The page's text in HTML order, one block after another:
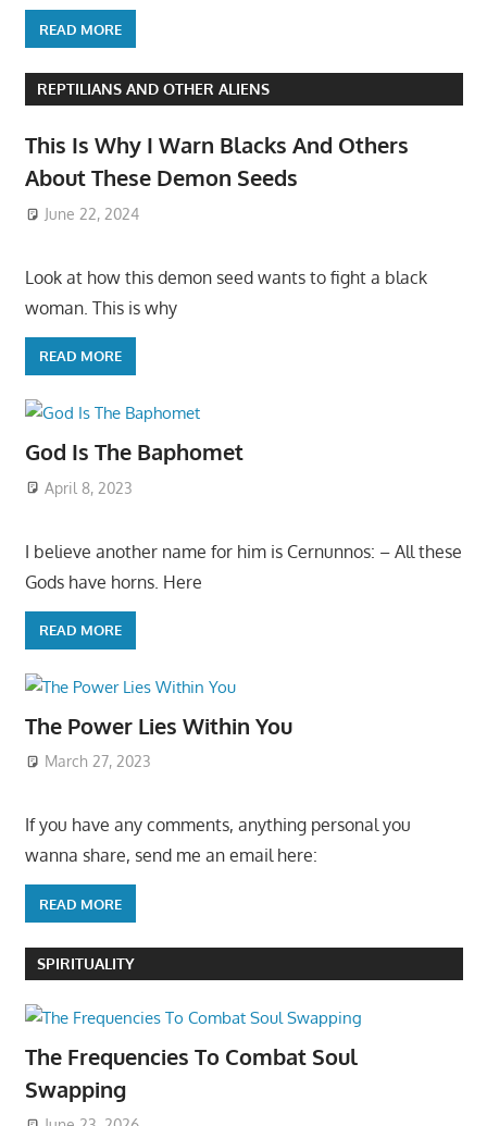
READ MORE
REPTILIANS AND OTHER ALIENS
This Is Why I Warn Blacks And Others
About These Demon Seeds
June 22, 2024
Look at how this demon seed wants to fight a black
woman. This is why
READ MORE
God Is The Baphomet
April 8, 2023
I believe another name for him is Cernunnos: – All these
Gods have horns. Here
READ MORE
The Power Lies Within You
March 27, 2023
If you have any comments, anything personal you
wanna share, send me an email here:
READ MORE
SPIRITUALITY
The Frequencies To Combat Soul
Swapping